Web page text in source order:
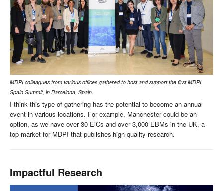
MDPI colleagues from various offices gathered to host and support the first MDPI
Spain Summit, in Barcelona, Spain.
I think this type of gathering has the potential to become an annual
event in various locations. For example, Manchester could be an
option, as we have over 30 EiCs and over 3,000 EBMs in the UK, a
top market for MDPI that publishes high-quality research.
Impactful Research